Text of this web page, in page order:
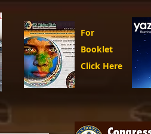
For
Booklet
Click Here